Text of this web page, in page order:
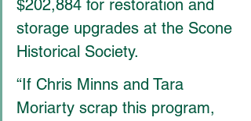
$202,884 for restoration and
storage upgrades at the Scone
Historical Society.
“If Chris Minns and Tara
Moriarty scrap this program,